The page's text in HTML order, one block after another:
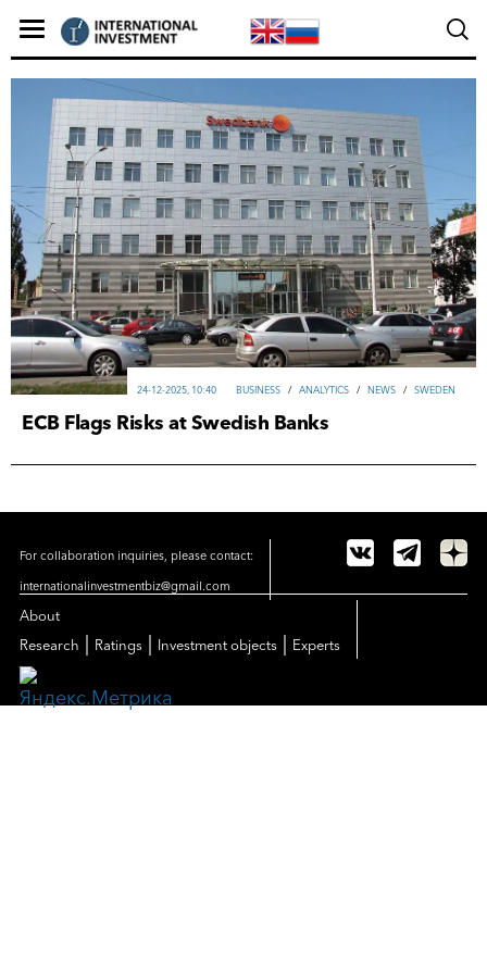
ВUSINESS / ANALYTICS / NEWS / SWEDEN
24-12-2025, 10:40
ECB Flags Risks at Swedish Banks
For collaboration inquiries, please contact:
internationalinvestmentbiz@gmail.com
About
Research
Ratings Investment objects Experts